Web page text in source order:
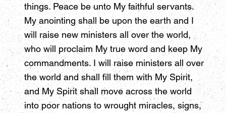
things. Peace be unto My faithful servants.
My anointing shall be upon the earth and I
will raise new ministers all over the world,
who will proclaim My true word and keep My
commandments. I will raise ministers all over
the world and shall fill them with My Spirit,
and My Spirit shall move across the world
into poor nations to wrought miracles, signs,